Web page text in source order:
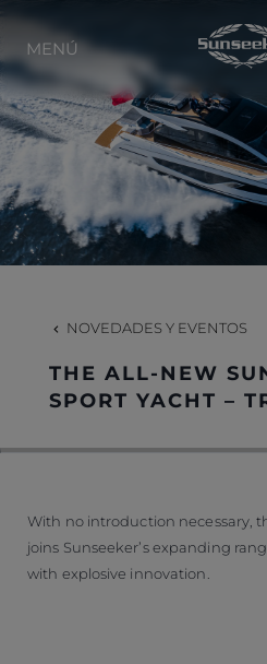
SOBRE
ESTILO
MENÚ
NOVEDADES Y EVENTOS
THE ALL-NEW
SPORT YACHT –
With no introduction necessary,
joins Sunseeker’s expanding
with explosive innovation.